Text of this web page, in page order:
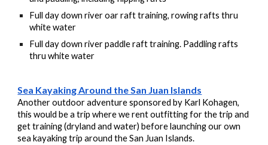
Full day down river oar raft training, rowing rafts thru
white water
Full day down river paddle raft training. Paddling rafts
thru white water
Sea Kayaking Around the San Juan Islands
Another outdoor adventure sponsored by Karl Kohagen,
this would be a trip where we rent outfitting for the trip and
get training (dryland and water) before launching our own
sea kayaking trip around the San Juan Islands.